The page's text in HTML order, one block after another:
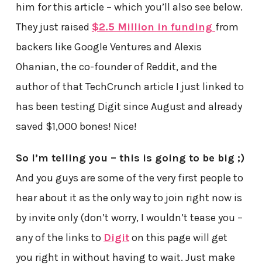
him for this article – which you’ll also see below.
They just raised $2.5 Million in funding from
backers like Google Ventures and Alexis
Ohanian, the co-founder of Reddit, and the
author of that TechCrunch article I just linked to
has been testing Digit since August and already
saved $1,000 bones! Nice!
So I’m telling you – this is going to be big ;)
And you guys are some of the very first people to
hear about it as the only way to join right now is
by invite only (don’t worry, I wouldn’t tease you –
any of the links to Digiton this page will get
you right in without having to wait. Just make